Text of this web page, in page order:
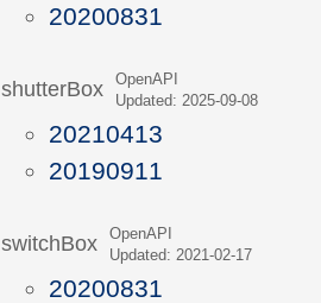
20200831
shutterBoxOpenAPI
Updated: 2025-09-08
20210413
20190911
switchBoxOpenAPI
Updated: 2021-02-17
20200831